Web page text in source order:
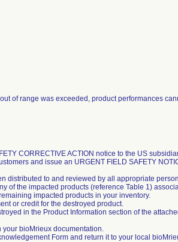
of range was exceeded, product performances
CORRECTIVE ACTION notice to the US
and issue an URGENT FIELD SAFETY
distributed to and reviewed by all appropriate
of the impacted products (reference Table 1)
impacted products in your inventory.
or credit for the destroyed product.
in the Product Information section of the
your bioMrieux documentation.
Form and return it to your local